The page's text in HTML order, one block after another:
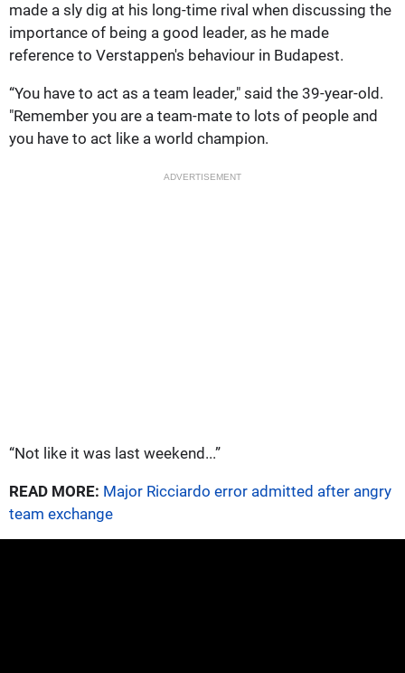
made a sly dig at his long-time rival when discussing the
importance of being a good leader, as he made
reference to Verstappen's behaviour in Budapest.
“You have to act as a team leader," said the 39-year-old.
"Remember you are a team-mate to lots of people and
you have to act like a world champion.
ADVERTISEMENT
“Not like it was last weekend...”
READ MORE: Major Ricciardo error admitted after angry
team exchange